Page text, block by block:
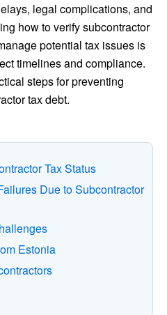
legal complications, and
how to verify subcontractor
potential tax issues is
timelines and compliance.
steps for preventing
tax debt.
Tax Status
Due to Subcontractor
Estonia